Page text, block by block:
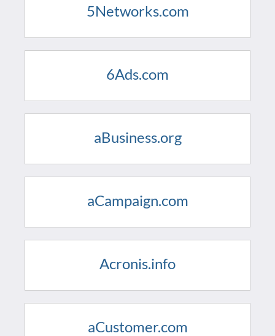
5Networks.com
6Ads.com
aBusiness.org
aCampaign.com
Acronis.info
aCustomer.com